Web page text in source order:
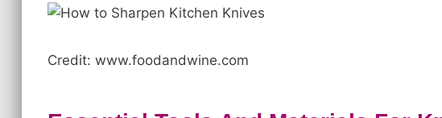
Credit: www.foodandwine.com